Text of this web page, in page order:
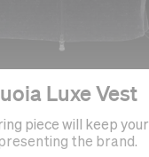
Luxe Vest
piece will keep your
the brand.